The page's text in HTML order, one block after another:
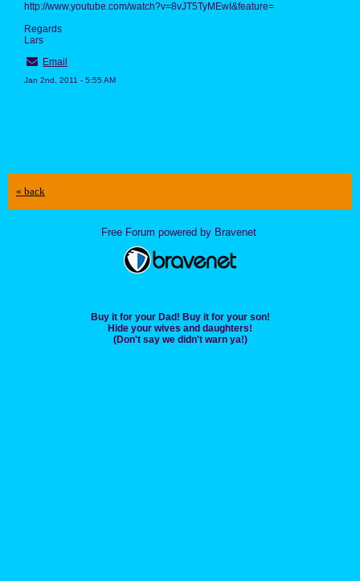
http://www.youtube.com/watch?v=8vJT5TyMEwI&feature=
Regards
Lars
Email
Jan 2nd, 2011 - 5:55 AM
« back
Free Forum powered by Bravenet
Buy it for your Dad! Buy it for your son!
Hide your wives and daughters!
(Don't say we didn't warn ya!)